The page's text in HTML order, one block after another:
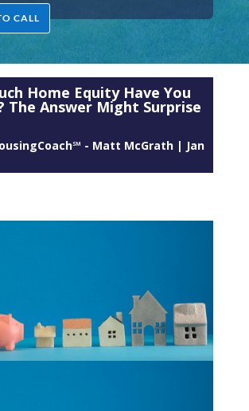
CALL
Home Equity Have You
The Answer Might Surprise
- Matt McGrath| Jan